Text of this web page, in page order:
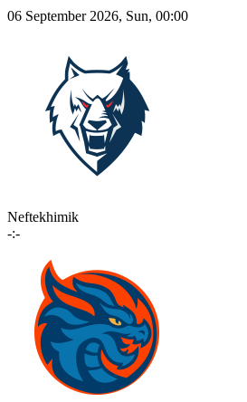
06 September 2026, Sun, 00:00
Neftekhimik
-:-